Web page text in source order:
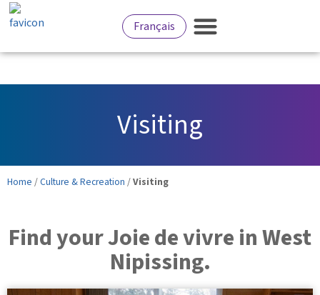
Français
Visiting
Home /Culture & Recreation /Visiting
Find your Joie de vivre in West
Nipissing.